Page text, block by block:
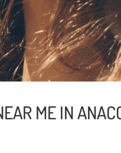
ME IN